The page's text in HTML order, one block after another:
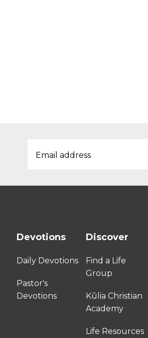
Devotions
Daily Devotions
Pastor's
Devotions
Discover
Find a Life
Group
Kūlia Christian
Academy
Life Resources